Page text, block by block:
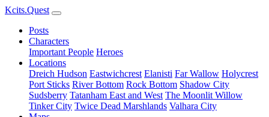
Kcits.Quest
Posts
Characters
Important People Heroes
Locations
Dreich Hudson Eastwichcrest Elanisti Far Wallow Holycrest
Port Sticks River Bottom Rock Bottom Shadow City
Sudsberry Tatanham East and West The Moonlit Willow
Tinker City Twice Dead Marshlands Valhara City